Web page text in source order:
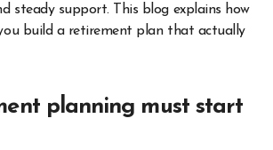
steady support. This blog explains how
build a retirement plan that actually
planning must start